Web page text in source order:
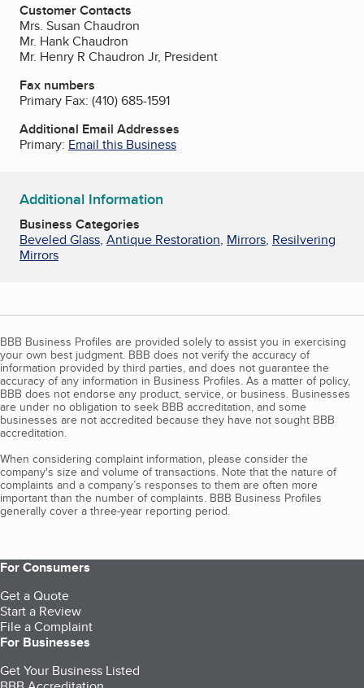
Customer Contacts
Mrs. Susan Chaudron
Mr. Hank Chaudron
Mr. Henry R Chaudron Jr, President
Fax numbers
Primary Fax: (410) 685-1591
Additional Email Addresses
Primary: Email this Business
Additional Information
Business Categories
Beveled Glass, Antique Restoration, Mirrors, Resilvering
Mirrors
BBB Business Profiles are provided solely to assist you in exercising
your own best judgment. BBB does not verify the accuracy of
information provided by third parties, and does not guarantee the
accuracy of any information in Business Profiles. As a matter of policy,
BBB does not endorse any product, service, or business. Businesses
are under no obligation to seek BBB accreditation, and some
businesses are not accredited because they have not sought BBB
accreditation.
When considering complaint information, please consider the
company's size and volume of transactions. Note that the nature of
complaints and a company’s responses to them are often more
important than the number of complaints. BBB Business Profiles
generally cover a three-year reporting period.
For Consumers
Get a Quote
Start a Review
File a Complaint
For Businesses
Get Your Business Listed